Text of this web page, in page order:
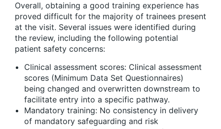
Overall, obtaining a good training experience has
proved difficult for the majority of trainees present
at the visit. Several issues were identified during
the review, including the following potential
patient safety concerns:
Clinical assessment scores: Clinical assessment
scores (Minimum Data Set Questionnaires)
being changed and overwritten downstream to
facilitate entry into a specific pathway.
Mandatory training: No consistency in delivery
of mandatory safeguarding and risk